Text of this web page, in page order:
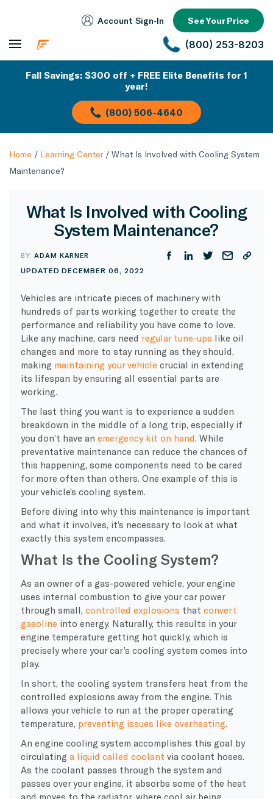
Account Sign‑In See Your Price
(800) 253-8203
Fall Savings: $300 off + FREE Elite Benefits for 1
year!
(800) 506-4640
Home / Learning Center/ What Is Involved with Cooling System
Maintenance?
What Is Involved with Cooling
System Maintenance?
BY:ADAM KARNER
UPDATED DECEMBER 06, 2022
Vehicles are intricate pieces of machinery with
hundreds of parts working together to create the
performance and reliability you have come to love.
Like any machine, cars need regular tune-ups like oil
changes and more to stay running as they should,
making maintaining your vehicle crucial in extending
its lifespan by ensuring all essential parts are
working.
The last thing you want is to experience a sudden
breakdown in the middle of a long trip, especially if
you don’t have an emergency kit on hand. While
preventative maintenance can reduce the chances of
this happening, some components need to be cared
for more often than others. One example of this is
yourvehicle’s cooling system.
Before diving into why this maintenance is important
and what it involves, it’s necessary to look at what
exactly this system encompasses.
What Is the Cooling System?
As an owner of a gas-powered vehicle, your engine
uses internal combustion to give your car power
through small, controlled explosions that convert
gasoline into energy. Naturally, this results in your
engine temperature getting hot quickly, which is
precisely where yourcar’s cooling system comes into
play.
In short, the cooling system transfers heat from the
controlled explosions away from the engine. This
allows your vehicle to run at the properoperating
temperature, preventing issues like overheating.
An engine cooling system accomplishes this goal by
circulating a liquid called coolant via coolant hoses.
As the coolant passes through the system and
passes over your engine, it absorbs some of the heat
and moves to the radiator, where cool air being